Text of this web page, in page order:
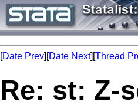
[Date Prev][Date Next][Thread
Re: st: Z-